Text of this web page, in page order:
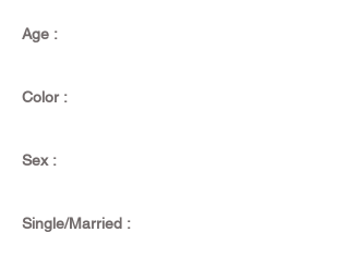
Age :
Color :
Sex :
Single/Married :